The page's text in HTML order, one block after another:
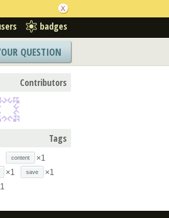
badges
QUESTION
Contributors
Tags
content ×1
×1 save ×1